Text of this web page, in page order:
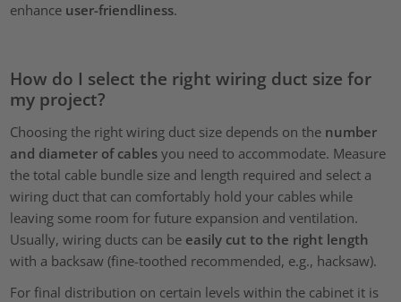
enhance user-friendliness.
How do I select the right wiring duct size for
my project?
Choosing the right wiring duct size depends on the number
and diameter of cables you need to accommodate. Measure
the total cable bundle size and length required and select a
wiring duct that can comfortably hold your cables while
leaving some room for future expansion and ventilation.
Usually, wiring ducts can be easily cut to the right length
with a backsaw (fine-toothed recommended, e.g., hacksaw).
For final distribution on certain levels within the cabinet it is